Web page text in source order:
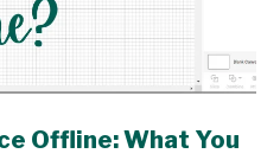
Offline: What You